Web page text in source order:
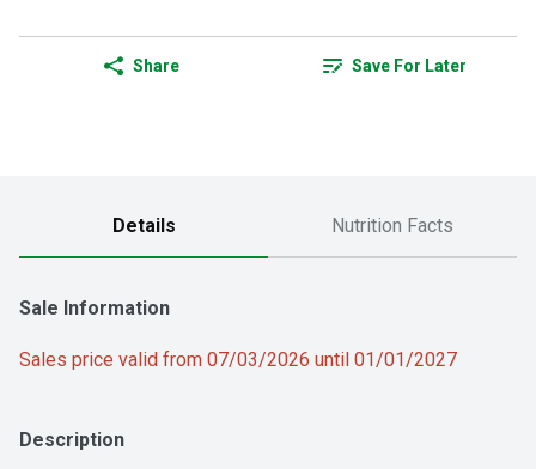
Share Save For Later
Details Nutrition Facts
Sale Information
Sales price valid from 07/03/2026 until 01/01/2027
Description